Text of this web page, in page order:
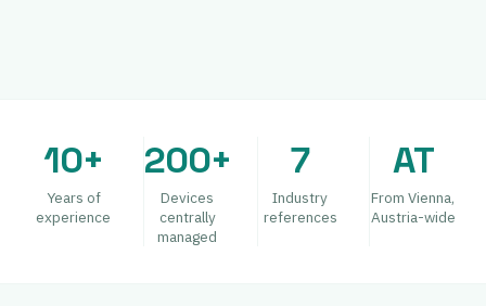
10+
Years of
experience
200+
Devices
centrally
managed
7
Industry
references
AT
From Vienna,
Austria-wide